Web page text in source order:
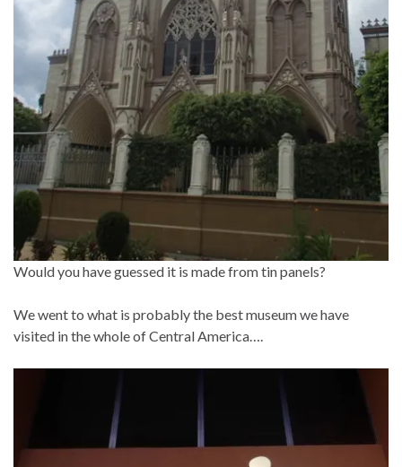
Would you have guessed it is made from tin panels?
We went to what is probably the best museum we have
visited in the whole of Central America….